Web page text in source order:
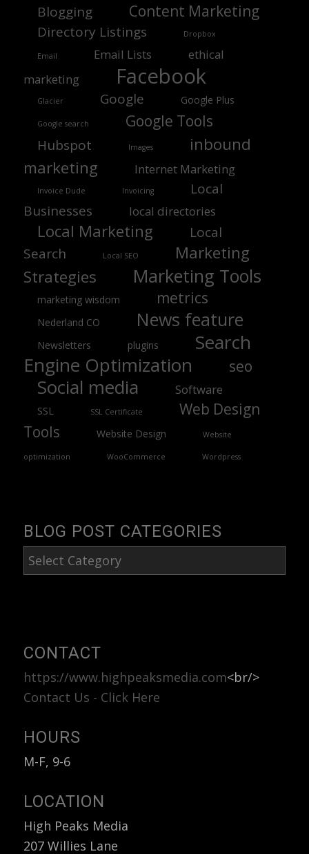
Blogging
Content Marketing
Directory Listings Dropbox
Email Email Lists
ethical
marketing
Facebook
Glacier Google Google Plus
Google search Google Tools
Hubspot Images
inbound
marketing
Internet Marketing
Invoice Dude Invoicing
Local
Businesses
local directories
Local Marketing
Local
Search
Local SEO
Marketing
Strategies
Marketing Tools
marketing wisdom metrics
Nederland CO News feature
Newsletters plugins
Search
Engine Optimization
seo
Social media Software
SSL SSL Certificate
Web Design
Tools
Website Design Website
optimization WooCommerce Wordpress
BLOG POST CATEGORIES
Blog
Post
CONTACT
https://www.highpeaksmedia.com<br/>
Contact Us - Click Here
HOURS
M-F, 9-6
LOCATION
High Peaks Media
207 Willies Lane